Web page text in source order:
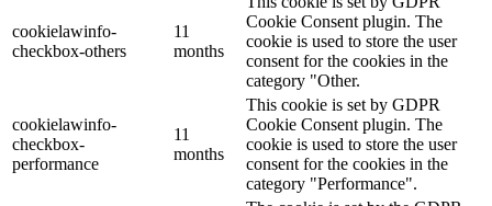
cookielawinfo-
checkbox-others
11
months
Cookie Consent plugin. The
cookie is used to store the user
consent for the cookies in the
category "Other.
cookielawinfo-
checkbox-
performance
11
months
This cookie is set by GDPR
Cookie Consent plugin. The
cookie is used to store the user
consent for the cookies in the
category "Performance".